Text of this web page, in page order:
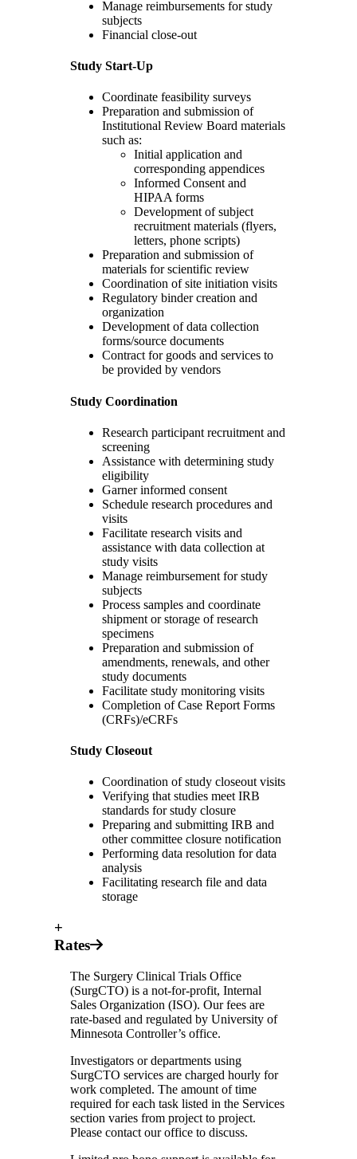
Manage reimbursements for study
subjects
Financial close-out
Study Start-Up
Coordinate feasibility surveys
Preparation and submission of
Institutional Review Board materials
such as:
Initial application and
corresponding appendices
Informed Consent and
HIPAA forms
Development of subject
recruitment materials (flyers,
letters, phone scripts)
Preparation and submission of
materials for scientific review
Coordination of site initiation visits
Regulatory binder creation and
organization
Development of data collection
forms/source documents
Contract for goods and services to
be provided by vendors
Study Coordination
Research participant recruitment and
screening
Assistance with determining study
eligibility
Garner informed consent
Schedule research procedures and
visits
Facilitate research visits and
assistance with data collection at
study visits
Manage reimbursement for study
subjects
Process samples and coordinate
shipment or storage of research
specimens
Preparation and submission of
amendments, renewals, and other
study documents
Facilitate study monitoring visits
Completion of Case Report Forms
(CRFs)/eCRFs
Study Closeout
Coordination of study closeout visits
Verifying that studies meet IRB
standards for study closure
Preparing and submitting IRB and
other committee closure notification
Performing data resolution for data
analysis
Facilitating research file and data
storage
+
Rates
The Surgery Clinical Trials Office
(SurgCTO) is a not-for-profit, Internal
Sales Organization (ISO). Our fees are
rate-based and regulated by University of
Minnesota Controller’s office.
Investigators or departments using
SurgCTO services are charged hourly for
work completed. The amount of time
required for each task listed in the Services
section varies from project to project.
Please contact our office to discuss.